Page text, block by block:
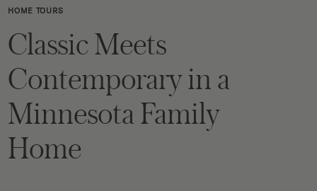
HOME TOURS
Classic Meets
Contemporary in a
Minnesota Family
Home